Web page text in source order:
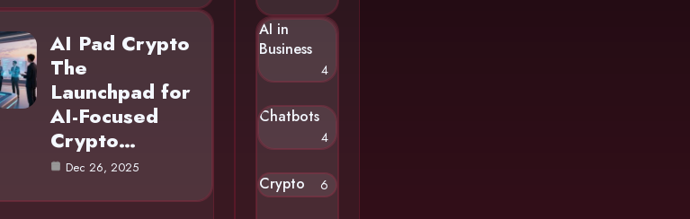
AI Pad Crypto
The
Launchpad for
AI-Focused
Crypto…
Dec 26, 2025
AI in
Business
4
Chatbots
4
Crypto 6